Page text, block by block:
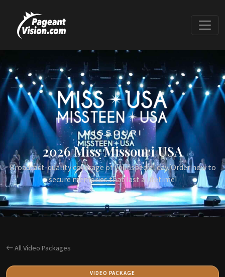
2026 Miss Missouri USA
Broadcast-quality coverage of your special day. Order now to
secure memories that last a lifetime!
All Video Packages
VIDEO PACKAGE